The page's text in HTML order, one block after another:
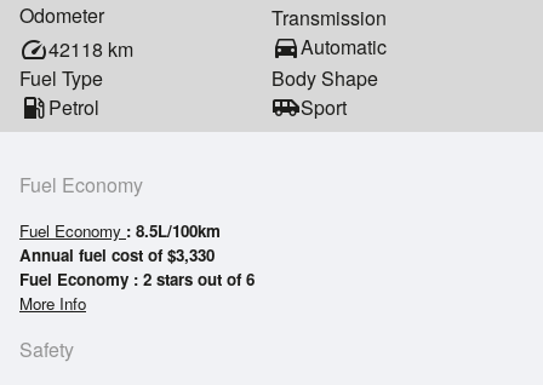
Odometer
speed42118 km
Transmission
directions_carAutomatic
Fuel Type
local_gas_stationPetrol
Body Shape
airport_shuttleSport
Fuel Economy
Fuel Economy : 8.5L/100km
Annual fuel cost of $3,330
Fuel Economy : 2 stars out of 6
More Info
Safety